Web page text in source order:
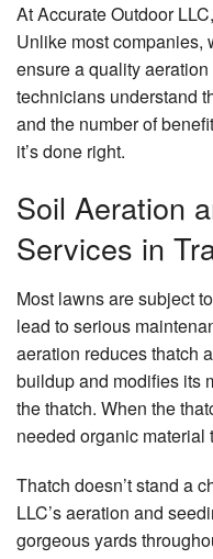
At Accurate Outdoor
Unlike most companies,
ensure a quality
technicians understand
and the number of
it’s done right.
Soil Aeration
Services in
Most lawns are subject
lead to serious
aeration reduces thatch
buildup and modifies its
the thatch. When the
needed organic material
Thatch doesn’t stand a
LLC’s aeration and
gorgeous yards